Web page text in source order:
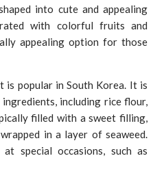
into cute and appealing
with colorful fruits and
appealing option for those
is popular in South Korea. It is
including rice flour,
filled with a sweet filling,
in a layer of seaweed.
special occasions, such as